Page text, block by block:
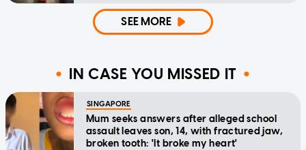
SEE MORE
IN CASE YOU MISSED IT
SINGAPORE
Mum seeks answers after alleged school
assault leaves son, 14, with fractured jaw,
broken tooth: 'It broke my heart'